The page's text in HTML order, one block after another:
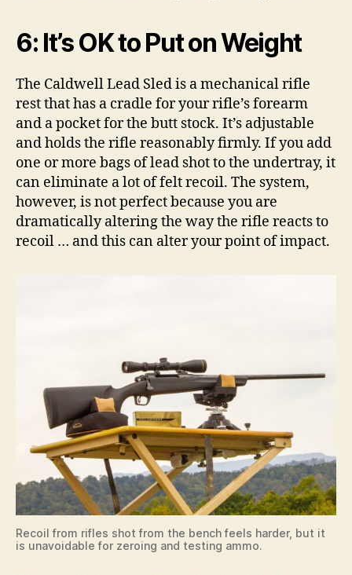
6: It’s OK to Put on Weight
The Caldwell Lead Sled is a mechanical rifle
rest that has a cradle for your rifle’s forearm
and a pocket for the butt stock. It’s adjustable
and holds the rifle reasonably firmly. If you add
one or more bags of lead shot to the undertray, it
can eliminate a lot of felt recoil. The system,
however, is not perfect because you are
dramatically altering the way the rifle reacts to
recoil … and this can alter your point of impact.
Recoil from rifles shot from the bench feels harder, but it
is unavoidable for zeroing and testing ammo.